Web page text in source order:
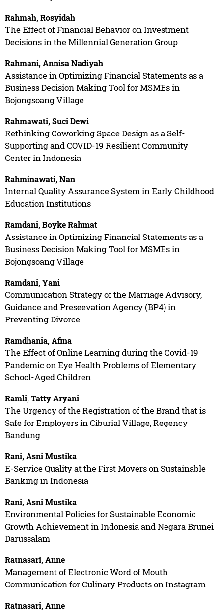
Rahmah, Rosyidah
The Effect of Financial Behavior on Investment
Decisions in the Millennial Generation Group
Rahmani, Annisa Nadiyah
Assistance in Optimizing Financial Statements as a
Business Decision Making Tool for MSMEs in
Bojongsoang Village
Rahmawati, Suci Dewi
Rethinking Coworking Space Design as a Self-
Supporting and COVID-19 Resilient Community
Center in Indonesia
Rahminawati, Nan
Internal Quality Assurance System in Early Childhood
Education Institutions
Ramdani, Boyke Rahmat
Assistance in Optimizing Financial Statements as a
Business Decision Making Tool for MSMEs in
Bojongsoang Village
Ramdani, Yani
Communication Strategy of the Marriage Advisory,
Guidance and Preseevation Agency (BP4) in
Preventing Divorce
Ramdhania, Afina
The Effect of Online Learning during the Covid-19
Pandemic on Eye Health Problems of Elementary
School-Aged Children
Ramli, Tatty Aryani
The Urgency of the Registration of the Brand that is
Safe for Employers in Ciburial Village, Regency
Bandung
Rani, Asni Mustika
E-Service Quality at the First Movers on Sustainable
Banking in Indonesia
Rani, Asni Mustika
Environmental Policies for Sustainable Economic
Growth Achievement in Indonesia and Negara Brunei
Darussalam
Ratnasari, Anne
Management of Electronic Word of Mouth
Communication for Culinary Products on Instagram
Ratnasari, Anne